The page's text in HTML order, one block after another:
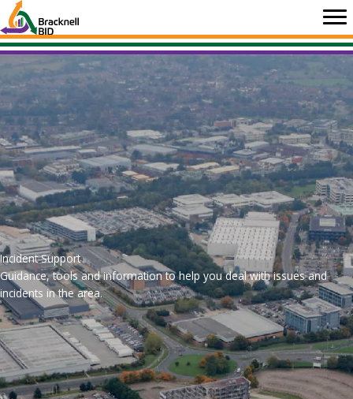
Skip
to
content
Incident Support
Guidance, tools and information to help you deal with issues and
incidents in the area.